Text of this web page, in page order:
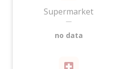
Supermarket
—
no data